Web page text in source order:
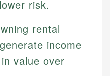
verified?
rigorous fact-checking
We verify all rates,
using authoritative
financial education and
complex
With a passion
she writes clear,
individuals to
in financial
navigate banking,
risk.
rental
income
value over